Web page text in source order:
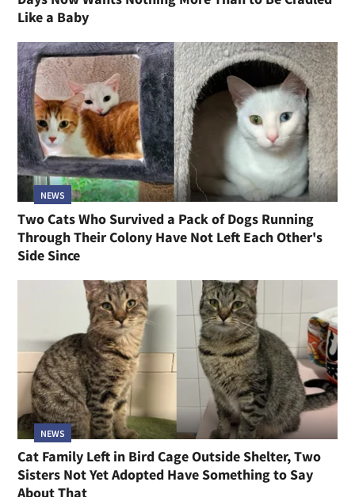
Like a Baby
NEWS
Two Cats Who Survived a Pack of Dogs Running
Through Their Colony Have Not Left Each Other's
Side Since
NEWS
Cat Family Left in Bird Cage Outside Shelter, Two
Sisters Not Yet Adopted Have Something to Say
About That